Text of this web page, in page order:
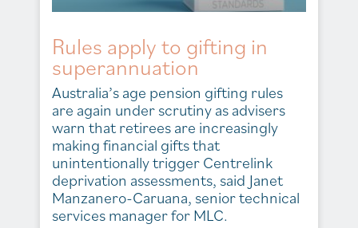
Rules apply to gifting in
superannuation
Australia’s age pension gifting rules
are again under scrutiny as advisers
warn that retirees are increasingly
making financial gifts that
unintentionally trigger Centrelink
deprivation assessments, said Janet
Manzanero-Caruana, senior technical
services manager for MLC.